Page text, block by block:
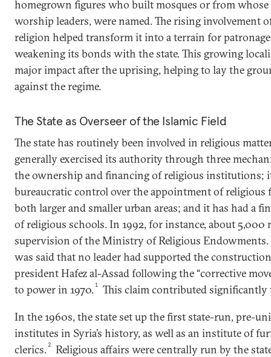
homegrown figures who built mosques or from
worship leaders, were named. The rising involvement
religion helped transform it into a terrain for
weakening its bonds with the state. This growing
major impact after the uprising, helping to lay the
against the regime.
The State as Overseer of the Islamic Field
The state has routinely been involved in religious
generally exercised its authority through three
the ownership and financing of religious institutions;
bureaucratic control over the appointment of religious
both larger and smaller urban areas; and it has had a
of religious schools. In 1992, for instance, about 5,000
supervision of the Ministry of Religious
was said that no leader had supported the
president Hafez al-Assad following the “corrective
to power in 1970.1
This claim contributed significantly
In the 1960s, the state set up the first state-run, pre-
institutes in Syria’s history, as well as an institute of
clerics. 2
Religious affairs were centrally run by the